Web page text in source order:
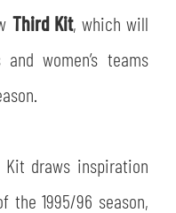
Third Kit, which will
women’s teams
draws inspiration
1995/96 season,